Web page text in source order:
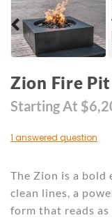
Zion Fire Pit
Starting At $
1 answered question
The Zion is a
clean lines, a
form that reads